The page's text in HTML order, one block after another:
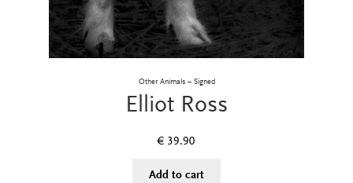
Other Animals – Signed
Elliot Ross
€ 39.90
Add to cart